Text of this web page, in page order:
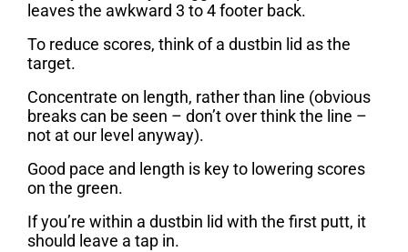
leaves the awkward 3 to 4 footer back.
To reduce scores, think of a dustbin lid as the
target.
Concentrate on length, rather than line (obvious
breaks can be seen – don’t over think the line –
not at our level anyway).
Good pace and length is key to lowering scores
on the green.
If you’re within a dustbin lid with the first putt, it
should leave a tap in.